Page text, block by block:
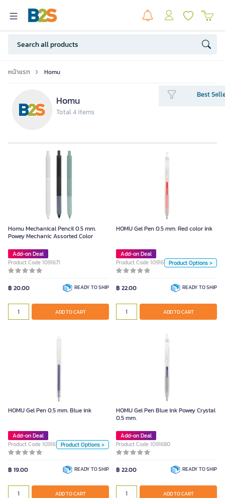
หน้าแรก Homu
Homu
Total 4 items
Best
Homu Mechanical Pencil 0.5 mm.
Powey Mechanic Assorted Color
Add-on Deal
Product Code 1091671
฿ 20.00 READY TO SHIP
ADD TO CART
HOMU Gel Pen 0.5 mm. Red color ink
Add-on Deal
Product Code 1091675Product Options >
฿ 22.00 READY TO SHIP
ADD TO CART
HOMU Gel Pen 0.5 mm. Red color
Unit
0.5mm.
ADD TO CART
HOMU Gel Pen 0.5 mm. Blue ink
Add-on Deal
Product Code 1091677 Product Options >
฿ 19.00 READY TO SHIP
ADD TO CART
Size
ADD TO CART
HOMU Gel Pen Blue ink Powey Crystal
0.5 mm.
Add-on Deal
Product Code 1091680
฿ 22.00 READY TO SHIP
ADD TO CART